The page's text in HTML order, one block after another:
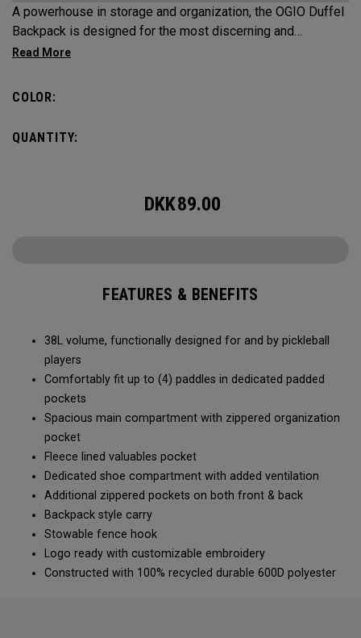
A powerhouse in storage and organization, the OGIO Duffel
Backpack is designed for the most discerning and
demanding pickleball players. This spacious and versatile
compartment and plenty of room for all your tournament
COLOR:
QUANTITY:
DKK89.00
FEATURES & BENEFITS
38L volume, functionally designed for and by pickleball
players
Comfortably fit up to (4) paddles in dedicated padded
pockets
Spacious main compartment with zippered organization
pocket
Fleece lined valuables pocket
Dedicated shoe compartment with added ventilation
Additional zippered pockets on both front & back
Backpack style carry
Stowable fence hook
Logo ready with customizable embroidery
Constructed with 100% recycled durable 600D polyester